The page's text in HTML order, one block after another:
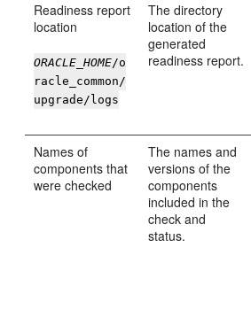
Readiness report
location
ORACLE_HOME/o
racle_common/
upgrade/logs
The directory
location of the
generated
readiness report.
Names of
components that
were checked
The names and
versions of the
components
included in the
check and
status.